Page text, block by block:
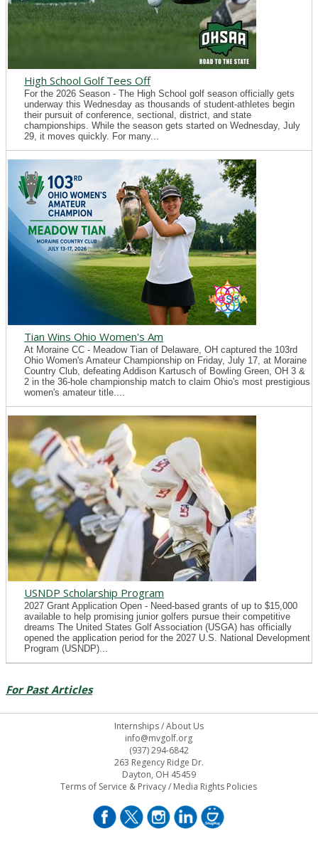
High School Golf Tees Off
For the 2026 Season - The High School golf season officially gets
underway this Wednesday as thousands of student-athletes begin
their pursuit of conference, sectional, district, and state
championships. While the season gets started on Wednesday, July
29, it moves quickly. For many...
Tian Wins Ohio Women's Am
At Moraine CC - Meadow Tian of Delaware, OH captured the 103rd
Ohio Women's Amateur Championship on Friday, July 17, at Moraine
Country Club, defeating Addison Kartusch of Bowling Green, OH 3 &
2 in the 36-hole championship match to claim Ohio's most prestigious
women's amateur title....
USNDP Scholarship Program
2027 Grant Application Open - Need-based grants of up to $15,000
available to help promising junior golfers pursue their competitive
dreams The United States Golf Association (USGA) has officially
opened the application period for the 2027 U.S. National Development
Program (USNDP)...
For Past Articles
Internships/About Us
info@mvgolf.org
(937) 294-6842
263 Regency Ridge Dr.
Dayton, OH 45459
Terms of Service & Privacy/ Media Rights Policies